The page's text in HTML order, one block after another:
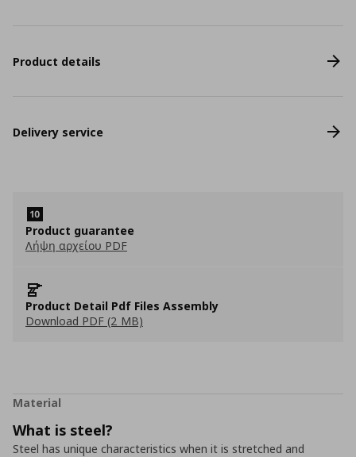
Product details
Delivery service
Product guarantee
Λήψη αρχείου PDF
Product Detail Pdf Files Assembly
Download PDF (2 MB)
Material
What is steel?
Steel has unique characteristics when it is stretched and